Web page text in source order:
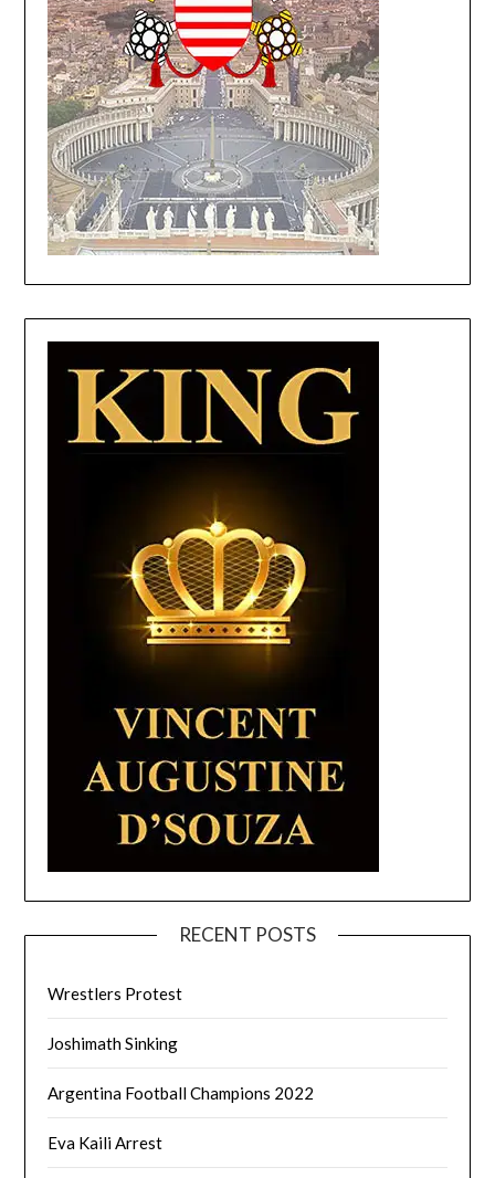
RECENT POSTS
Wrestlers Protest
Joshimath Sinking
Argentina Football Champions 2022
Eva Kaili Arrest